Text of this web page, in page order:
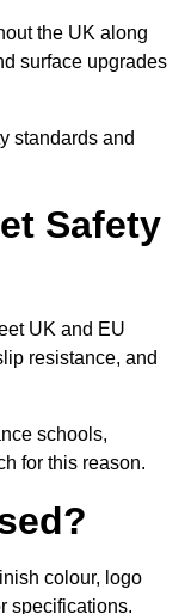
the UK along
surface upgrades
standards and
Safety
UK and EU
resistance, and
schools,
for this reason.
colour, logo
specifications.